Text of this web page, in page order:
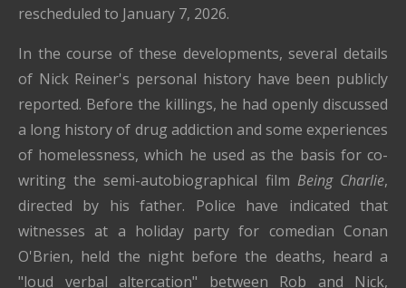
rescheduled to January 7, 2026.
In the course of these developments, several details
of Nick Reiner's personal history have been publicly
reported. Before the killings, he had openly discussed
a long history of drug addiction and some experiences
of homelessness, which he used as the basis for co-
writing the semi-autobiographical film Being Charlie,
directed by his father. Police have indicated that
witnesses at a holiday party for comedian Conan
O'Brien, held the night before the deaths, heard a
"loud verbal altercation" between Rob and Nick,